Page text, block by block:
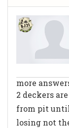
more
2 deckers
from pit
losing not